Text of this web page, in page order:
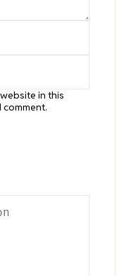
in this